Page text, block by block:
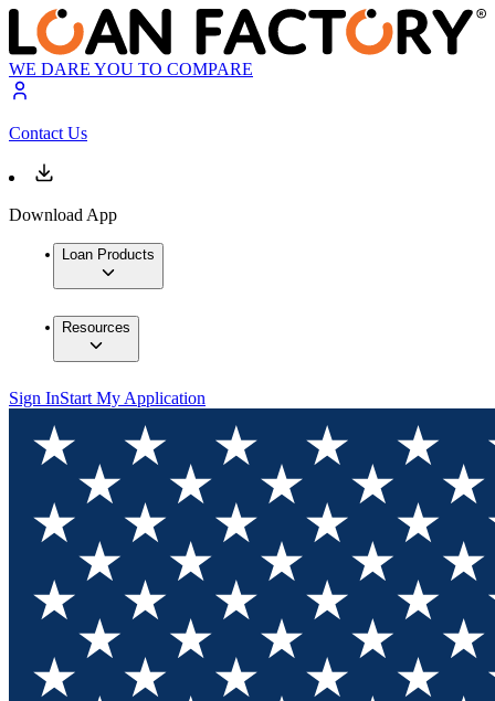
WE DARE YOU TO COMPARE
Contact Us
Download App
Loan Products
Resources
Sign InStart My Application